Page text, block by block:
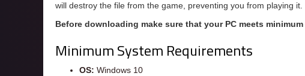
will destroy the file from the game, preventing you from playing it.
Before downloading make sure that your PC meets
Minimum System Requirements
OS: Windows 10